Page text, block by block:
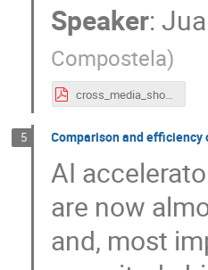
Speaker:
Compostela)
cross_media_showers.pdf
5 Comparison and
AI
are now
and, most